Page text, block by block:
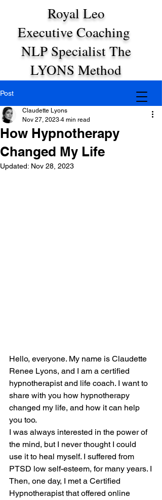
Royal Leo
Executive Coaching
NLP Specialist The
LYONS Method
Post
How Hypnotherapy
Changed My Life
Claudette Lyons
Nov 27, 2023 4 min read
Updated: Nov 28, 2023
Hello, everyone. My name is Claudette
Renee Lyons, and I am a certified
hypnotherapist and life coach. I want to
share with you how hypnotherapy
changed my life, and how it can help
you too.
I was always interested in the power of
the mind, but I never thought I could
use it to heal myself. I suffered from
PTSD low self-esteem, for many years. I
Then, one day, I met a Certified
Hypnotherapist that offered online